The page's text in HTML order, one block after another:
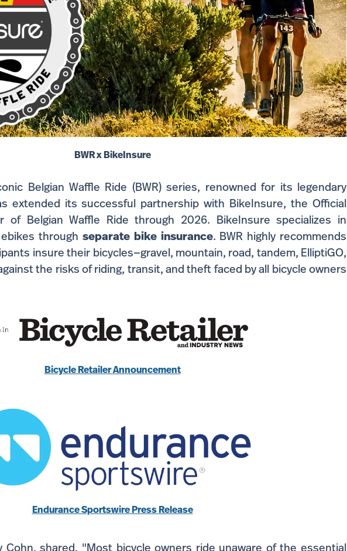
BWR x BikeInsure
Belgian Waffle Ride (BWR) series, renowned for its legendary
extended its successful partnership with BikeInsure, the Official
of Belgian Waffle Ride through 2026. BikeInsure specializes in
through separate bike insurance. BWR highly recommends
insure their bicycles—gravel, mountain, road, tandem, ElliptiGO,
the risks of riding, transit, and theft faced by all bicycle owners
Bicycle Retailer Announcement
Endurance Sportswire Press Release